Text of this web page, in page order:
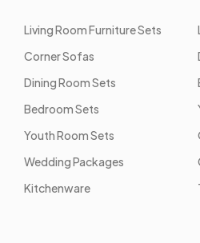
Living Room Furniture Sets
Corner Sofas
Dining Room Sets
Bedroom Sets
Youth Room Sets
Wedding Packages
Kitchenware